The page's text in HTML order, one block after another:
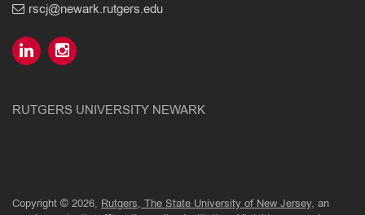
rscj@newark.rutgers.edu
RUTGERS UNIVERSITY NEWARK
Copyright © 2026, Rutgers, The State University of New Jersey, an